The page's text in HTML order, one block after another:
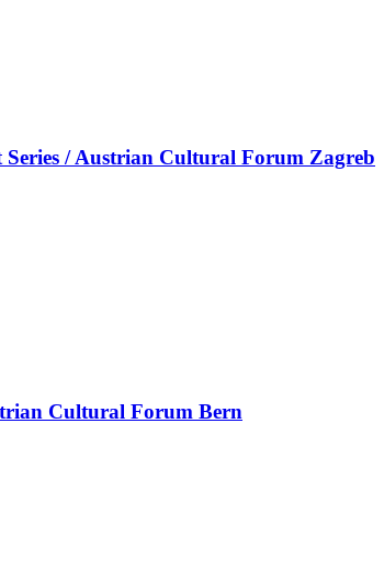
/ Austrian Cultural Forum Zagreb
Cultural Forum Bern